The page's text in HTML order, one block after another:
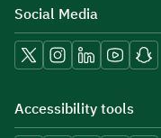
Social Media
Accessibility tools